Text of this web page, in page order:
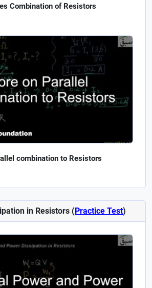
Combination of Resistors
combination to Resistors
in Resistors (Practice Test)